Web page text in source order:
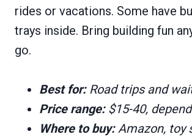
rides or vacations. Some have
trays inside. Bring building fun
go.
Best for:Road trips and
Price range:$15-40,
Where to buy:Amazon, toy